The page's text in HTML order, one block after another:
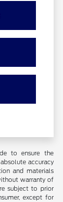
to ensure the
accuracy
and materials
warranty of
subject to prior
except for